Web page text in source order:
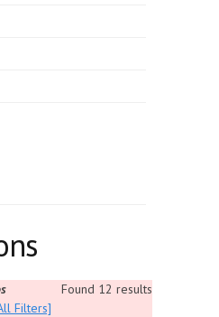
Found 12 results
Filters]